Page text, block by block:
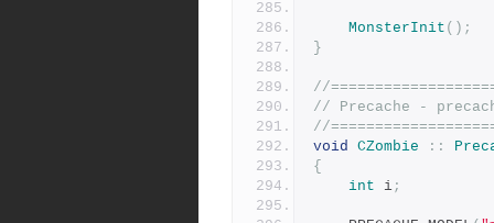
MonsterInit ();
}
//
// Precache -
//
void CZombie ::
{
int i;